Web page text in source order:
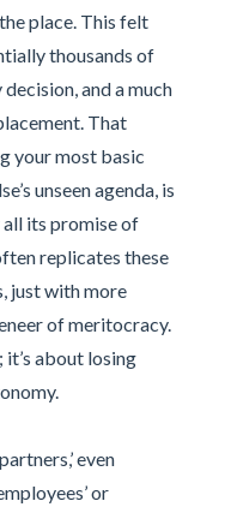
place. This felt
thousands of
and a much
That
your most basic
unseen agenda, is
its promise of
replicates these
just with more
of meritocracy.
it’s about losing
even
or